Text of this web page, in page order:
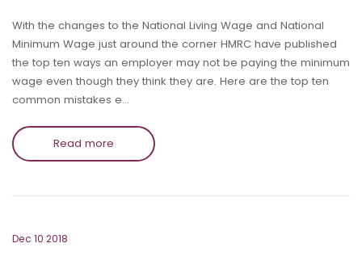
With the changes to the National Living Wage and National
Minimum Wage just around the corner HMRC have published
the top ten ways an employer may not be paying the minimum
wage even though they think they are. Here are the top ten
common mistakes e…
Read more
Dec 10 2018